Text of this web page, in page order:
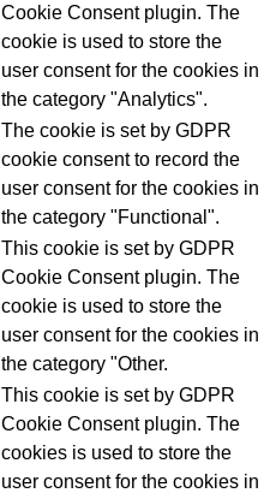
Cookie Consent plugin. The
cookie is used to store the
user consent for the cookies in
the category "Analytics".
The cookie is set by GDPR
cookie consent to record the
user consent for the cookies in
the category "Functional".
This cookie is set by GDPR
Cookie Consent plugin. The
cookie is used to store the
user consent for the cookies in
the category "Other.
This cookie is set by GDPR
Cookie Consent plugin. The
cookies is used to store the
user consent for the cookies in